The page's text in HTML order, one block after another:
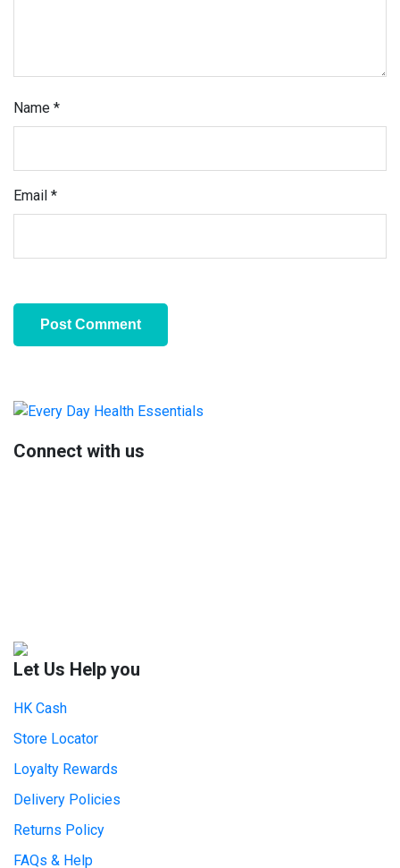
Name *
Email *
Primary
Sidebar
Connect with us
Let Us Help you
HK Cash
Store Locator
Loyalty Rewards
Delivery Policies
Returns Policy
FAQs & Help